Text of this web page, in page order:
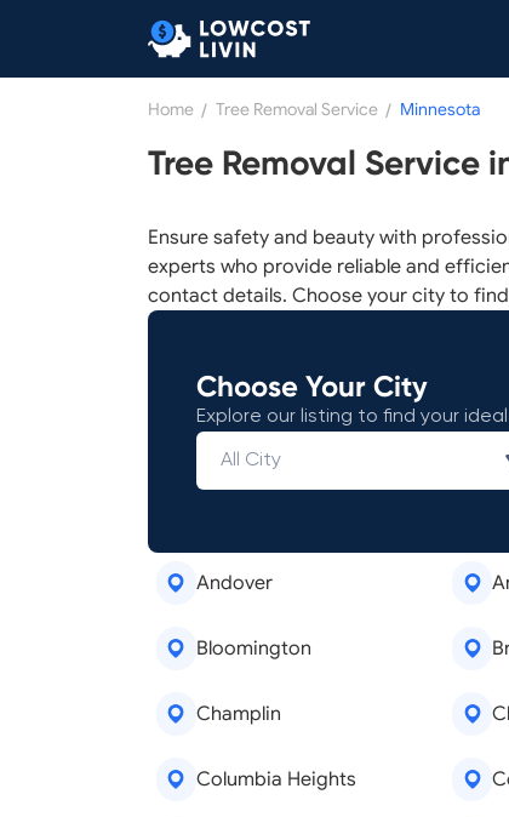
Home / Tree Removal Service / Minnesota
Tree Removal Service
Ensure safety and beauty with
experts who provide reliable and
contact details. Choose your city to
Choose Your City
Explore our listing to find your
Andover
Bloomington
Champlin
Columbia Heights